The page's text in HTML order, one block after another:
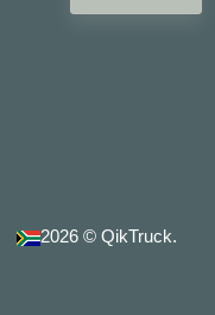
2026 © QikTruck.